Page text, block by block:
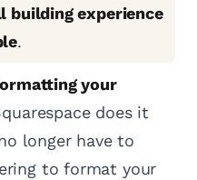
building experience
.
your
does it
longer have to
to format your